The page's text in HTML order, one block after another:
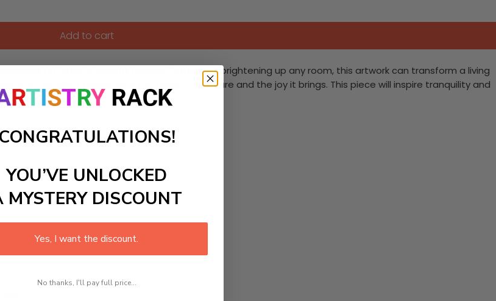
Add to cart
an array of colorful flowers. Perfect for brightening up any room, this artwork can transform a living
detailed, celebrating the beauty of nature and the joy it brings. This piece will inspire tranquility and
work:
CONGRATULATIONS!
YOU’VE UNLOCKED
MYSTERY DISCOUNT
Yes, I want the discount.
No thanks, I'll pay full price...